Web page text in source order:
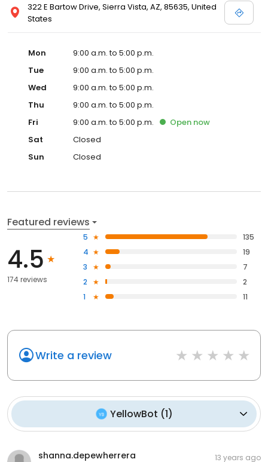
322 E Bartow Drive, Sierra Vista, AZ, 85635, United
States
Mon
9:00 a.m. to 5:00 p.m.
Tue
9:00 a.m. to 5:00 p.m.
Wed
9:00 a.m. to 5:00 p.m.
Thu
9:00 a.m. to 5:00 p.m.
Fri
9:00 a.m. to 5:00 p.m. Open now
Sat
Closed
Sun
Closed
Featured reviews
4.5
174 reviews
5
135
4
19
3
7
2
2
1
11
Write a review
YellowBot (1)
shanna.depewherrera 13 years ago